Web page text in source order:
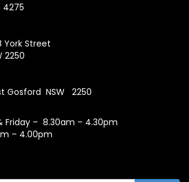
4275
York Street
2250
Gosford NSW 2250
Friday – 8.30am – 4.30pm
– 4.00pm